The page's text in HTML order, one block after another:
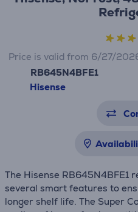
RB645N4BFE1
Hisense
Price is valid from 6/27/
The Hisense RB645N4BFE1
several smart features to
longer shelf life. The Super